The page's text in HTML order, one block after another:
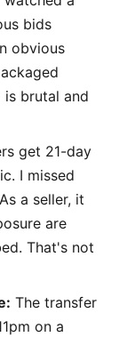
bids
obvious
brutal and
get 21-day
I missed
a seller, it
are
That's not
The transfer
on a